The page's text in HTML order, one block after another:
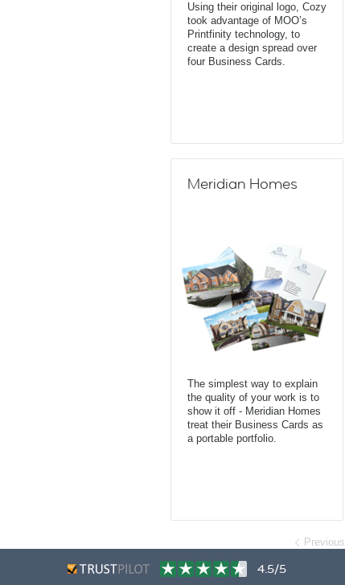
Using their original logo, Cozy
took advantage of MOO’s
Printfinity technology, to
create a design spread over
four Business Cards.
Meridian Homes
The simplest way to explain
the quality of your work is to
show it off - Meridian Homes
treat their Business Cards as
a portable portfolio.
Previous
4.5/5